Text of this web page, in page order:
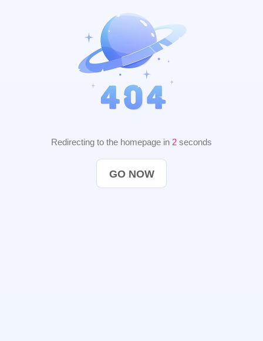
Redirecting to the homepage in 2 seconds
GO NOW